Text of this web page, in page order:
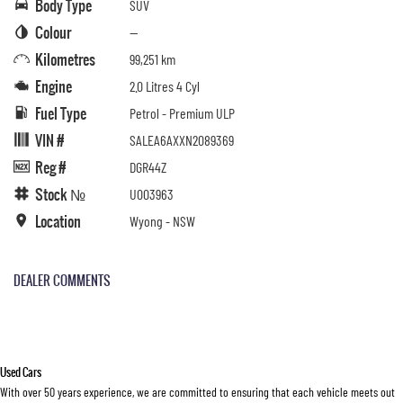
Body Type SUV
Colour —
Kilometres 99,251 km
Engine 2.0 Litres 4 Cyl
Fuel Type Petrol - Premium ULP
VIN # SALEA6AXXN2089369
Reg # DGR44Z
Stock № U003963
Location Wyong - NSW
DEALER COMMENTS
Used Cars
With over 50 years experience, we are committed to ensuring that each vehicle meets out